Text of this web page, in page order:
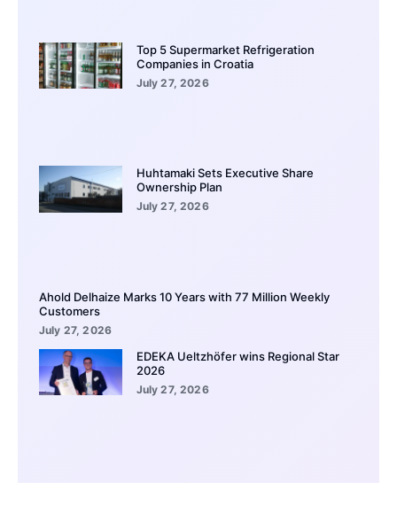
Top 5 Supermarket Refrigeration
Companies in Croatia
July 27, 2026
Huhtamaki Sets Executive Share
Ownership Plan
July 27, 2026
Ahold Delhaize Marks 10 Years with 77 Million Weekly
Customers
July 27, 2026
EDEKA Ueltzhöfer wins Regional Star
2026
July 27, 2026